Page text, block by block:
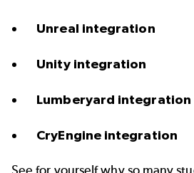
Unreal integration
Unity integration
Lumberyard integration
CryEngine integration